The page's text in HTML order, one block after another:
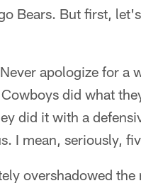
Bears. But first,
apologize for a
did what
did it with a
I mean, seriously,
overshadowed